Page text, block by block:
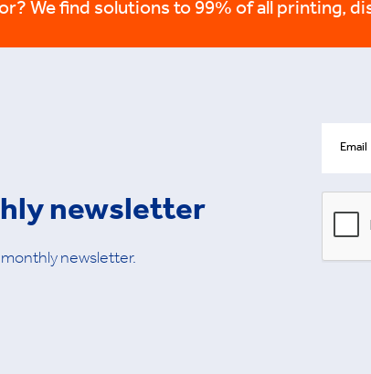
We find solutions to 99% of all printing,
newsletter
monthly newsletter.